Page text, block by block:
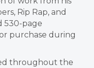
Rip Rap, and
530-page
purchase during
throughout the